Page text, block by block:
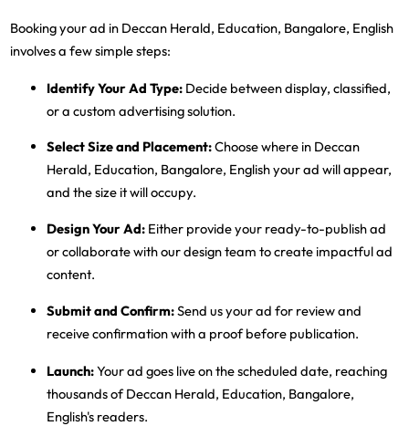
Booking your ad in Deccan Herald, Education, Bangalore, English
involves a few simple steps:
Identify Your Ad Type: Decide between display, classified,
or a custom advertising solution.
Select Size and Placement:Choose where in Deccan
Herald, Education, Bangalore, English your ad will appear,
and the size it will occupy.
Design Your Ad: Either provide your ready-to-publish ad
or collaborate with our design team to create impactful ad
content.
Submit and Confirm:Send us your ad for review and
receive confirmation with a proof before publication.
Launch:Your ad goes live on the scheduled date, reaching
thousands of Deccan Herald, Education, Bangalore,
English's readers.